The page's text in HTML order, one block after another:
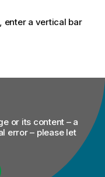
enter a vertical bar
or its content – a
error – please let